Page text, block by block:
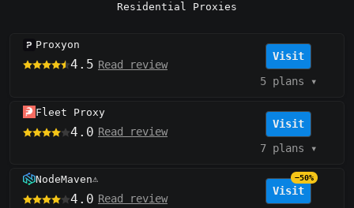
Residential Proxies
Proxyon
4.5 Read review
Visit
5 plans ▾
Fleet Proxy
4.0 Read review
Visit
7 plans ▾
NodeMaven⚠️
4.0 Read review
Visit
−50%